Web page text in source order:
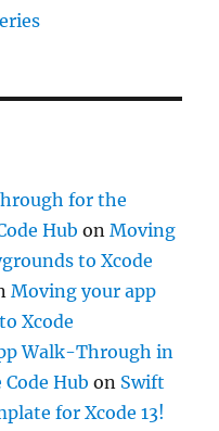
for the
Hub onMoving
to Xcode
Moving your app
Xcode
Walk-Through in
Hub on Swift
for Xcode 13!